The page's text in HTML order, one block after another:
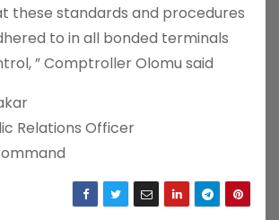
these standards and procedures
to in all bonded terminals
” Comptroller Olomu said
Relations Officer